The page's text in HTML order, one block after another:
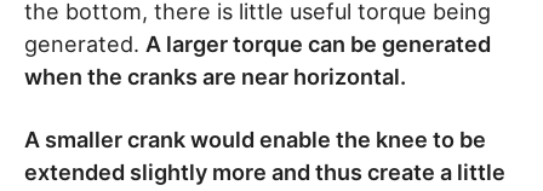
the bottom, there is little useful torque being
generated. A larger torque can be generated
when the cranks are near horizontal.
A smaller crank would enable the knee to be
extended slightly more and thus create a little